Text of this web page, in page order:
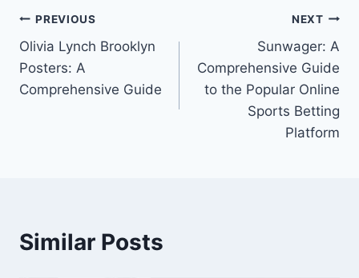
Post
navigation
PREVIOUS
Olivia Lynch Brooklyn
Posters: A
Comprehensive Guide
NEXT
Sunwager: A
Comprehensive Guide
to the Popular Online
Sports Betting
Platform
Similar Posts